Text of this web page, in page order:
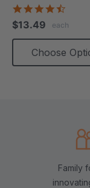
rating
$13.49 each
Choose
Family